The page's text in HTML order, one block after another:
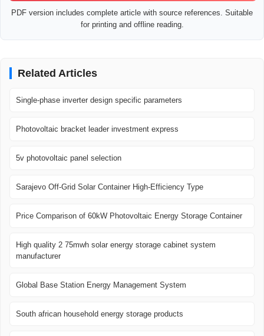
PDF version includes complete article with source references. Suitable
for printing and offline reading.
Related Articles
Single-phase inverter design specific parameters
Photovoltaic bracket leader investment express
5v photovoltaic panel selection
Sarajevo Off-Grid Solar Container High-Efficiency Type
Price Comparison of 60kW Photovoltaic Energy Storage Container
High quality 2 75mwh solar energy storage cabinet system
manufacturer
Global Base Station Energy Management System
South african household energy storage products